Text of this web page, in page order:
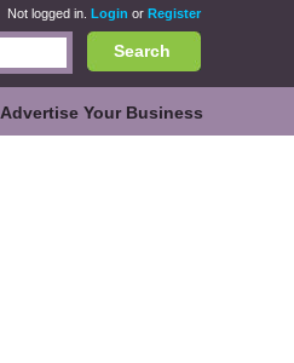
Not logged in. Login or Register
Search
Advertise Your Business